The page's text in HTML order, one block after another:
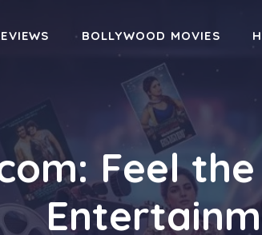
BOLLYWOOD MOVIES
Feel